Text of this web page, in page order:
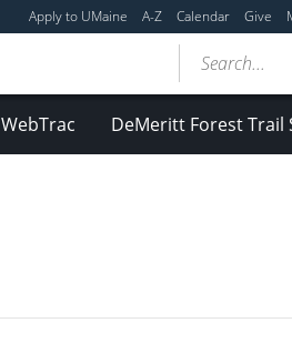
Apply to UMaine A-Z Calendar Give
Search...
WebTrac DeMeritt Forest Trail